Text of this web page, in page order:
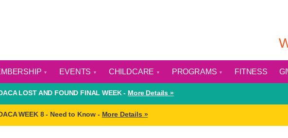
EVENTS CHILDCARE PROGRAMS FITNESS
LOST AND FOUND FINAL WEEK - More Details »
WEEK 8 - Need to Know - More Details »